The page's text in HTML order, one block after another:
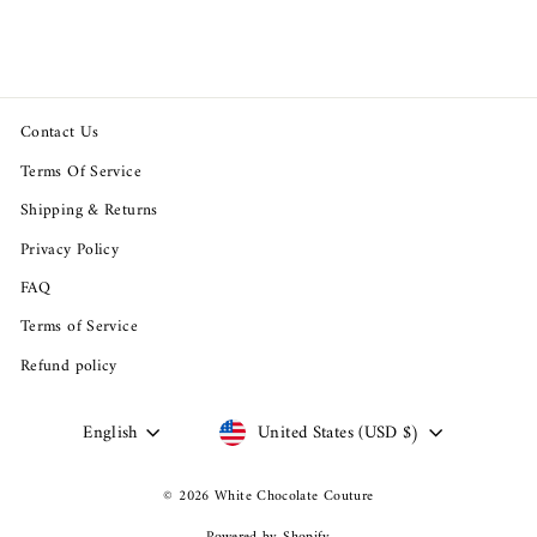
Contact Us
Terms Of Service
Shipping & Returns
Privacy Policy
FAQ
Terms of Service
Refund policy
Language
English Currency
United States (USD $)
© 2026 White Chocolate Couture